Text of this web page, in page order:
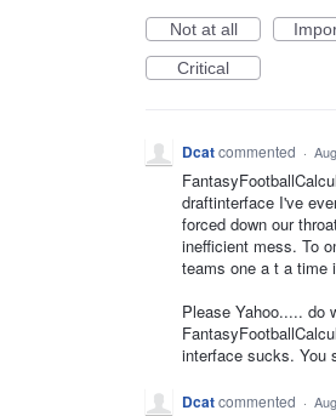
Not at all
Critical
Dcatcommented ·
draftinterface I've
forced down our
inefficient mess. To
teams one a t a time
Please Yahoo..... do
interface sucks. You
Dcatcommented ·